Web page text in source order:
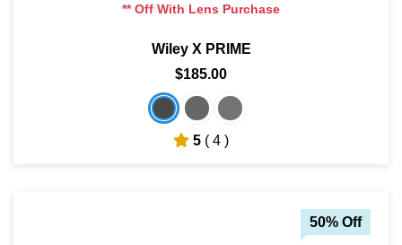
** Off With Lens Purchase
Wiley X PRIME
$185.00
5 ( 4 )
50% Off